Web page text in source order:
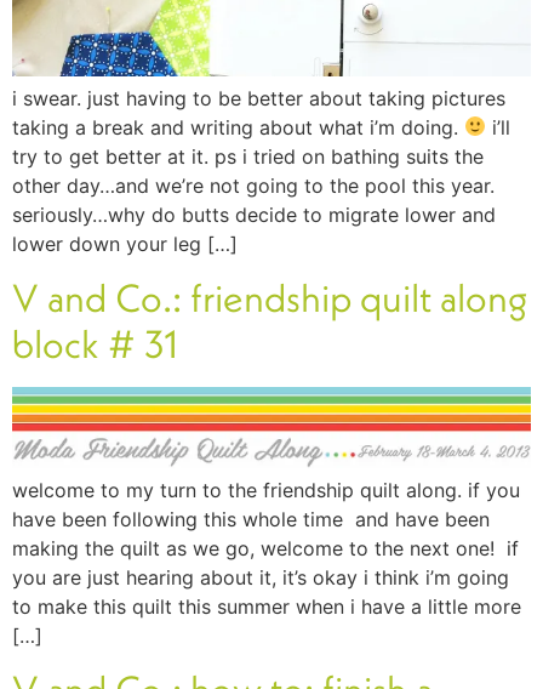
i swear. just having to be better about taking pictures
taking a break and writing about what i’m doing.
i’ll
try to get better at it. ps i tried on bathing suits the
other day…and we’re not going to the pool this year.
seriously…why do butts decide to migrate lower and
lower down your leg […]
V and Co.: friendship quilt along
block # 31
welcome to my turn to the friendship quilt along. if you
have been following this whole time and have been
making the quilt as we go, welcome to the next one! if
you are just hearing about it, it’s okay i think i’m going
to make this quilt this summer when i have a little more
[…]